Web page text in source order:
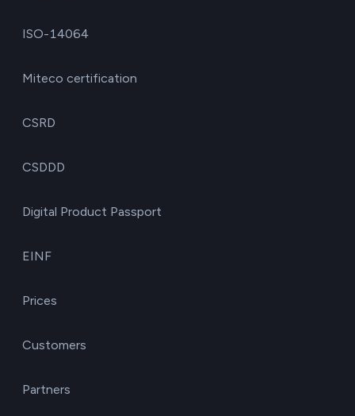
ISO-14064
Miteco certification
CSRD
CSDDD
Digital Product Passport
EINF
Prices
Customers
Partners